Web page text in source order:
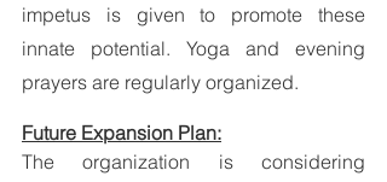
impetus is given to promote these
innate potential. Yoga and evening
prayers are regularly organized.
Future Expansion Plan:
The organization is considering